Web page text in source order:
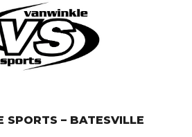
SPORTS – BATESVILLE